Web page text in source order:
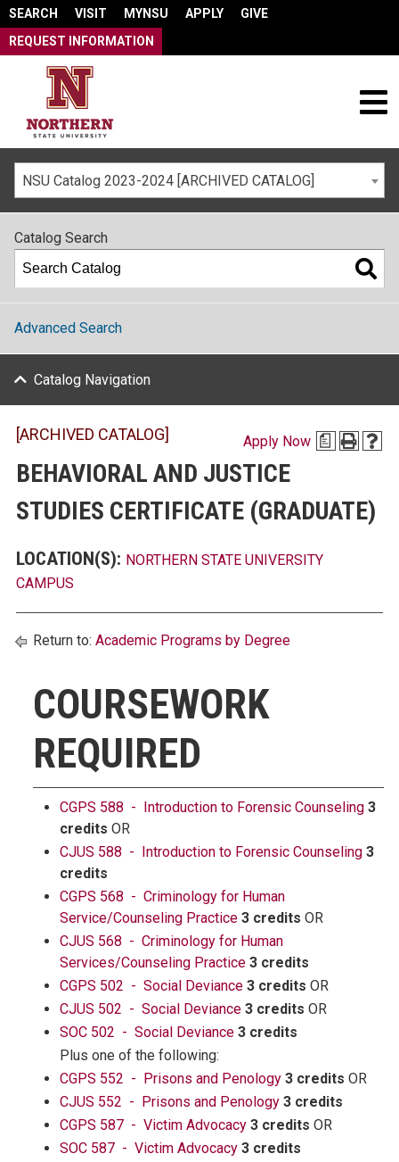
SEARCH VISIT MYNSU APPLY
GIVE
REQUEST INFORMATION
NSU Catalog 2023-2024 [ARCHIVED CATALOG]
Apply Now a
[ARCHIVED CATALOG]
BEHAVIORAL AND JUSTICE
STUDIES CERTIFICATE (GRADUATE)
LOCATION(S): NORTHERN STATE UNIVERSITY
CAMPUS
Return to: Academic Programs by Degree
COURSEWORK
REQUIRED
CGPS 588 - Introduction to Forensic Counseling 3
credits OR
CJUS 588 - Introduction to Forensic Counseling 3
credits
CGPS 568 - Criminology for Human
Service/Counseling Practice 3 credits OR
CJUS 568 - Criminology for Human
Services/Counseling Practice 3 credits
CGPS 502 - Social Deviance 3 credits OR
CJUS 502 - Social Deviance 3 credits OR
SOC 502 - Social Deviance 3 credits
Plus one of the following:
CGPS 552 - Prisons and Penology 3 credits OR
CJUS 552 - Prisons and Penology 3 credits
CGPS 587 - Victim Advocacy 3 credits OR
SOC 587 - Victim Advocacy 3 credits
Catalog Search
Advanced Search
Catalog Navigation